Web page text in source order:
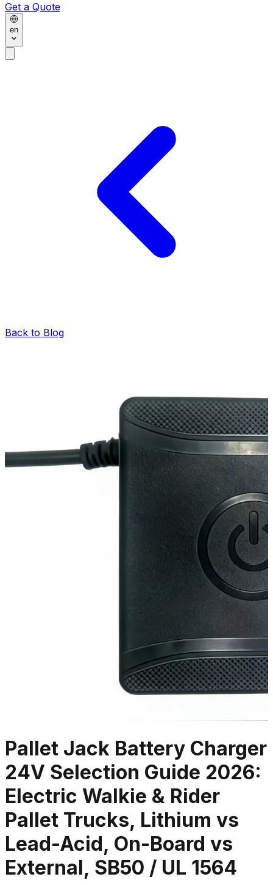
Get a Quote
en
Back to Blog
Pallet Jack Battery Charger
24V Selection Guide 2026:
Electric Walkie & Rider
Pallet Trucks, Lithium vs
Lead-Acid, On-Board vs
External, SB50 / UL 1564